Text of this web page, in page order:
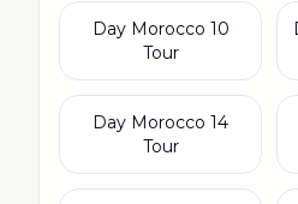
10 Day Morocco
Tour
14 Day Morocco
Tour